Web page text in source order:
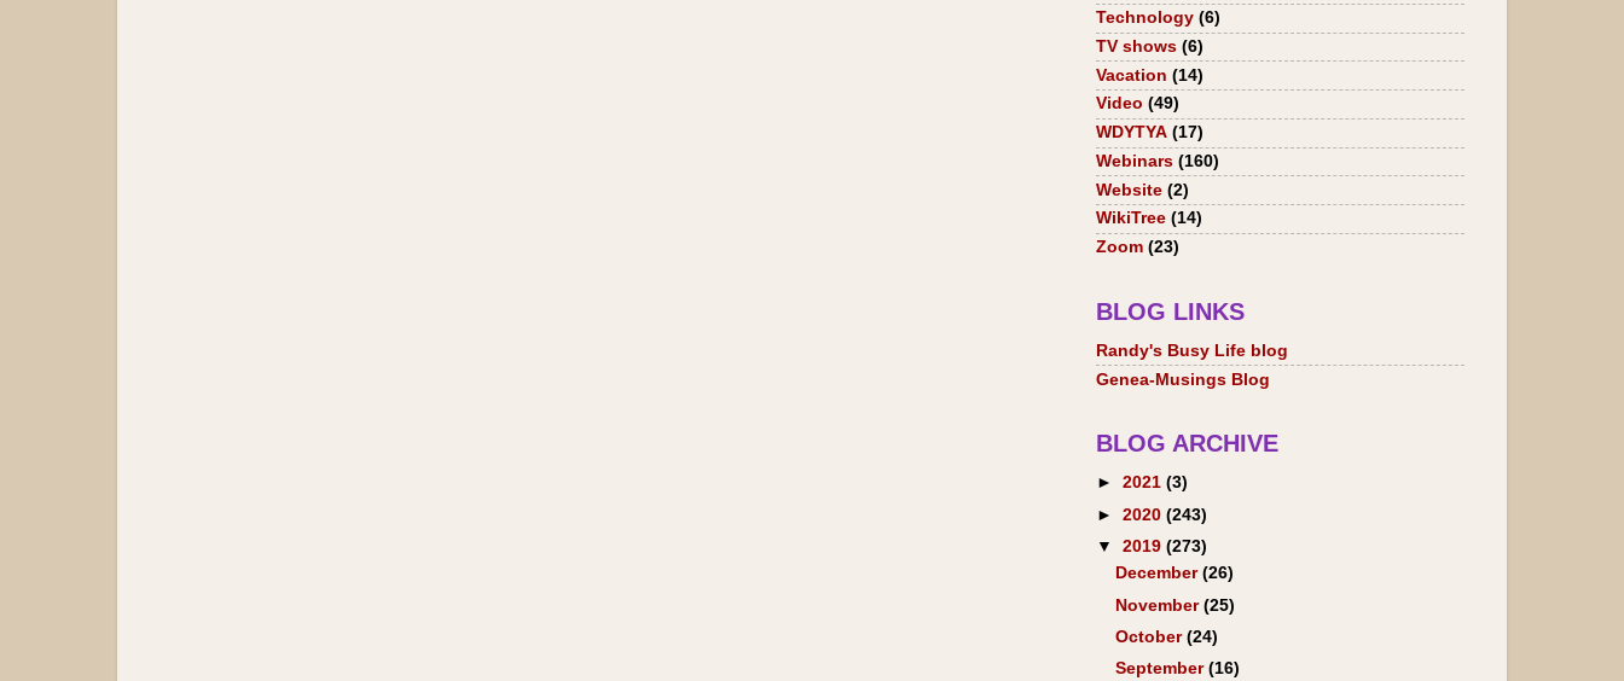
Technology (6)
TV shows (6)
Vacation (14)
Video (49)
WDYTYA (17)
Webinars (160)
Website (2)
WikiTree (14)
Zoom (23)
BLOG LINKS
Randy's Busy Life blog
Genea-Musings Blog
BLOG ARCHIVE
► 2021 (3)
► 2020 (243)
▼ 2019 (273)
December(26)
November(25)
October(24)
September(16)